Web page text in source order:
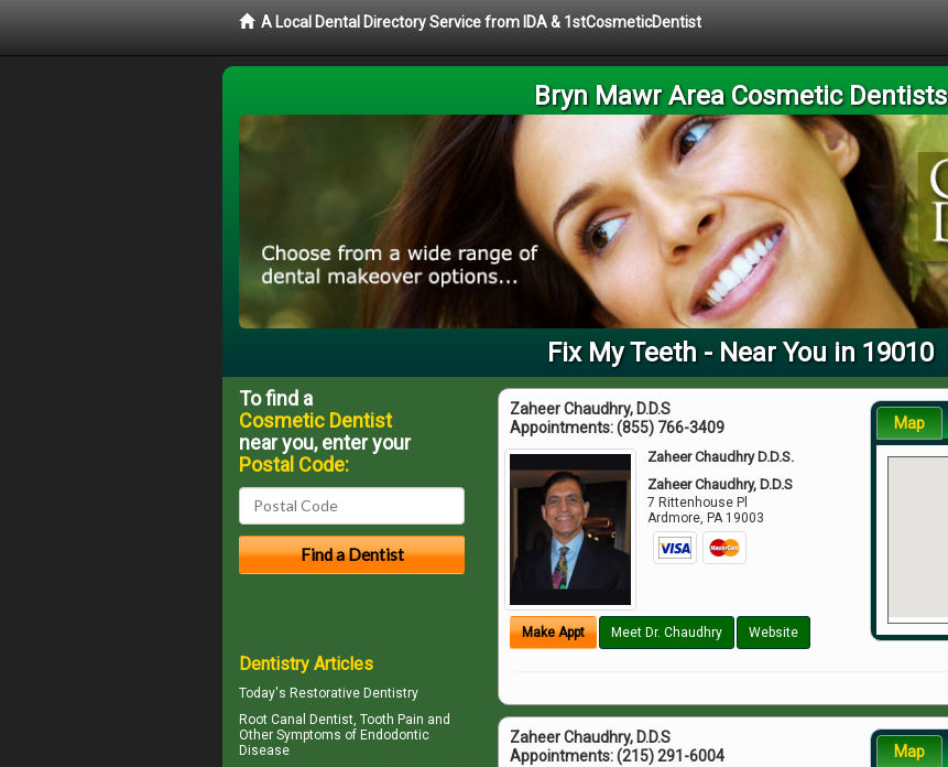
A Local Dental Directory Service from IDA & 1stCosmeticDentist
Bryn Mawr Area Cosmetic Dentists
Fix My Teeth - Near You in 19010
Zaheer Chaudhry, D.D.S
Appointments:(855) 766-3409
Zaheer Chaudhry D.D.S.
Zaheer Chaudhry, D.D.S
7 Rittenhouse Pl
Ardmore ,PA 19003
Make Appt Meet Dr. Chaudhry Website
Map
Zaheer Chaudhry, D.D.S
Appointments:(215) 291-6004 Map
To find a
Cosmetic Dentist
near you, enter your
Postal Code:
Dentistry Articles
Today's Restorative Dentistry
Root Canal Dentist, Tooth Pain and
Other Symptoms of Endodontic
Disease